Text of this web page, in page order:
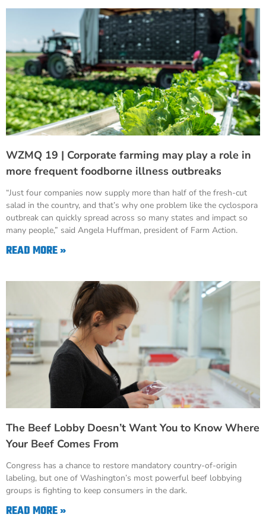
WZMQ 19 | Corporate farming may play a role in
more frequent foodborne illness outbreaks
“Just four companies now supply more than half of the fresh-cut
salad in the country, and that’s why one problem like the cyclospora
outbreak can quickly spread across so many states and impact so
many people,” said Angela Huffman, president of Farm Action.
READ MORE »
The Beef Lobby Doesn’t Want You to Know Where
Your Beef Comes From
Congress has a chance to restore mandatory country-of-origin
labeling, but one of Washington’s most powerful beef lobbying
groups is fighting to keep consumers in the dark.
READ MORE »